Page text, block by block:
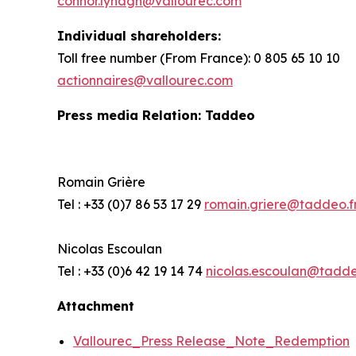
Individual shareholders:
Toll free number (From France): 0 805 65 10 10
actionnaires@vallourec.com
Press media Relation: Taddeo
Romain Grière
Tel : +33 (0)7 86 53 17 29
Nicolas Escoulan
Tel : +33 (0)6 42 19 14 74
Attachment
Vallourec_Press Release_Note_Redemption